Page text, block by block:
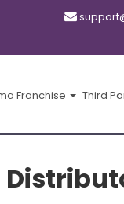
Franchise Third